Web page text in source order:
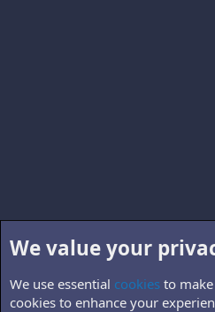
We value your
We use essential cookies to
cookies to enhance your